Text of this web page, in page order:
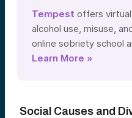
Tempest offers
alcohol use, misuse,
online sobriety school
Learn More »
Social Causes and